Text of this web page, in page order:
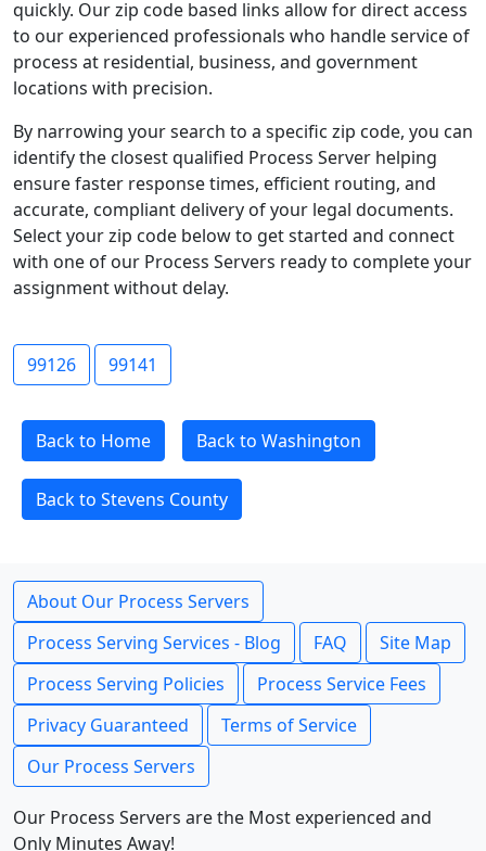
quickly. Our zip code based links allow for direct access
to our experienced professionals who handle service of
process at residential, business, and government
locations with precision.
By narrowing your search to a specific zip code, you can
identify the closest qualified Process Server helping
ensure faster response times, efficient routing, and
accurate, compliant delivery of your legal documents.
Select your zip code below to get started and connect
with one of our Process Servers ready to complete your
assignment without delay.
99126 99141
Back to Home Back to Washington
Back to Stevens County
About Our Process Servers
Process Serving Services - Blog
FAQ
Site Map
Process Serving Policies
Process Service Fees
Privacy Guaranteed
Terms of Service
Our Process Servers
Our Process Servers are the Most experienced and
Only Minutes Away!